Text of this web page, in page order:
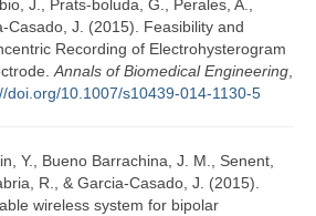
J., Prats-boluda, G., Perales, A.,
Casado, J. (2015). Feasibility and
Recording of Electrohysterogram
Annals of Biomedical Engineering,
doi.org/10.1007/s10439-014-1130-5
Y., Bueno Barrachina, J. M., Senent,
R., & Garcia-Casado, J. (2015).
wireless system for bipolar